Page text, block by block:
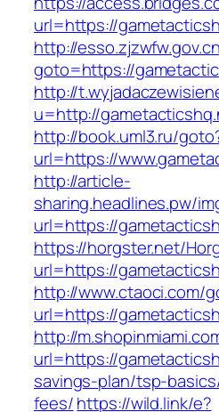
url=https://
http://
goto=https://
http://
u=http://
http://book.uml3.ru/
url=https://
http://article-
sharing.headlines.pw/
url=https://
https://horgster.net/
url=https://
http://www.ctaoci.com/
url=https://
http://
url=https://
savings-plan/tsp-
fees/https://wild.link/e?